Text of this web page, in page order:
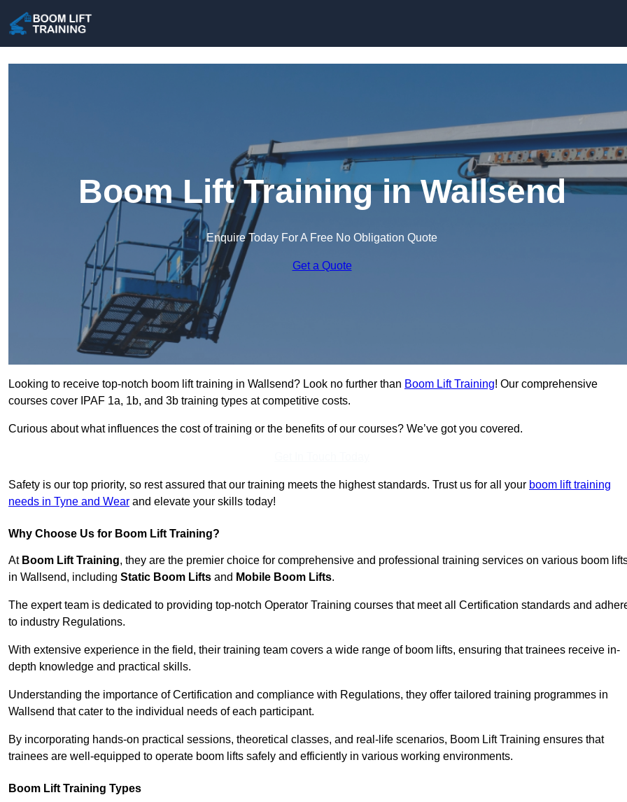
Boom Lift Training in Wallsend
Enquire Today For A Free No Obligation Quote
Get a Quote
Looking to receive top-notch boom lift training in Wallsend? Look no further than Boom Lift Training! Our comprehensive
courses cover IPAF 1a, 1b, and 3b training types at competitive costs.
Curious about what influences the cost of training or the benefits of our courses? We’ve got you covered.
Safety is our top priority, so rest assured that our training meets the highest standards. Trust us for all your boom lift training
needs in Tyne and Wear and elevate your skills today!
Why Choose Us for Boom Lift Training?
At Boom Lift Training, they are the premier choice for comprehensive and professional training services on various boom
in Wallsend, including Static Boom Lifts and Mobile Boom Lifts.
The expert team is dedicated to providing top-notch Operator Training courses that meet all Certification standards and
to industry Regulations.
With extensive experience in the field, their training team covers a wide range of boom lifts, ensuring that trainees receive in-
depth knowledge and practical skills.
Understanding the importance of Certification and compliance with Regulations, they offer tailored training programmes in
Wallsend that cater to the individual needs of each participant.
By incorporating hands-on practical sessions, theoretical classes, and real-life scenarios, Boom Lift Training ensures that
trainees are well-equipped to operate boom lifts safely and efficiently in various working environments.
Boom Lift Training Types